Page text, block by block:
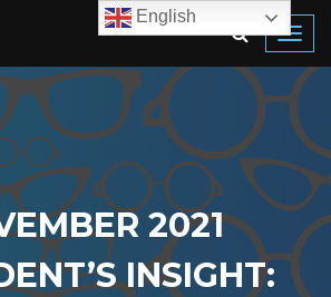
2021
INSIGHT:
English